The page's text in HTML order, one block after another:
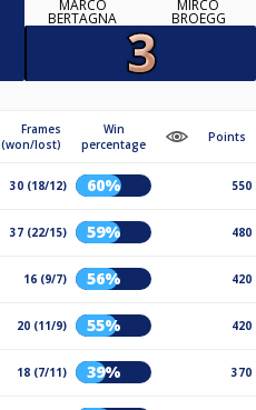
MARCO
BERTAGNA
MIRCO
BROEGG
Frames
(won/lost)
Win
percentage
Points
30 (18/12) 60% 550
37 (22/15) 59% 480
16 (9/7) 56% 420
20 (11/9) 55% 420
18 (7/11) 39% 370